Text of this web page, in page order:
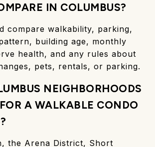
IN COLUMBUS?
compare walkability, parking,
building age, monthly
health, and any rules about
pets, rentals, or parking.
NEIGHBORHOODS
A WALKABLE CONDO
the Arena District, Short